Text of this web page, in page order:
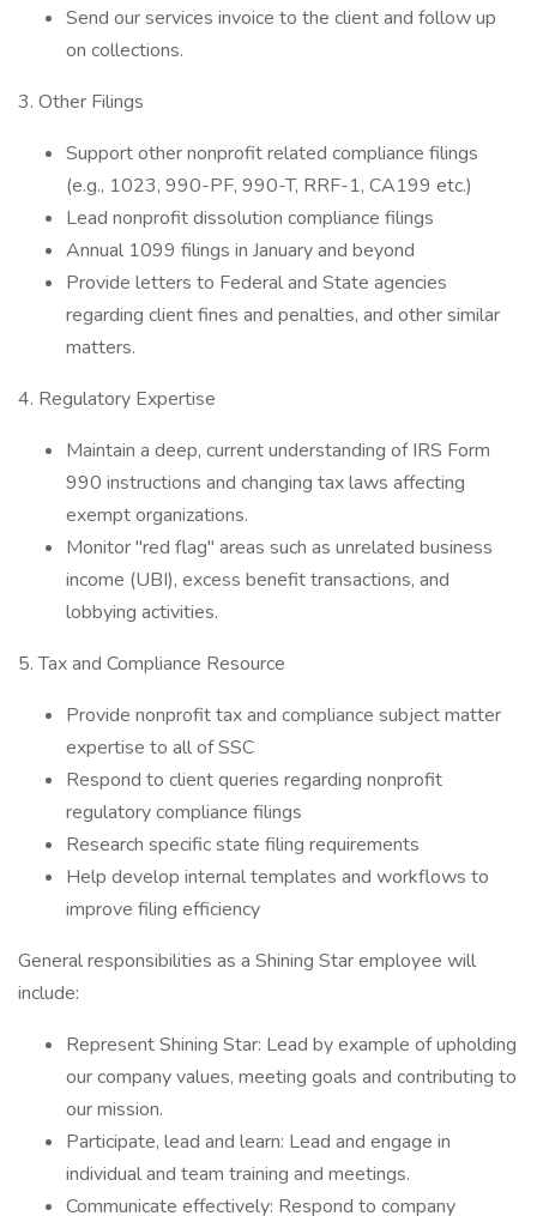
Send our services invoice to the client and follow up
on collections.
3. Other Filings
Support other nonprofit related compliance filings
(e.g., 1023, 990-PF, 990-T, RRF-1, CA199 etc.)
Lead nonprofit dissolution compliance filings
Annual 1099 filings in January and beyond
Provide letters to Federal and State agencies
regarding client fines and penalties, and other similar
matters.
4. Regulatory Expertise
Maintain a deep, current understanding of IRS Form
990 instructions and changing tax laws affecting
exempt organizations.
Monitor "red flag" areas such as unrelated business
income (UBI), excess benefit transactions, and
lobbying activities.
5. Tax and Compliance Resource
Provide nonprofit tax and compliance subject matter
expertise to all of SSC
Respond to client queries regarding nonprofit
regulatory compliance filings
Research specific state filing requirements
Help develop internal templates and workflows to
improve filing efficiency
General responsibilities as a Shining Star employee will
include:
Represent Shining Star: Lead by example of upholding
our company values, meeting goals and contributing to
our mission.
Participate, lead and learn: Lead and engage in
individual and team training and meetings.
Communicate effectively: Respond to company